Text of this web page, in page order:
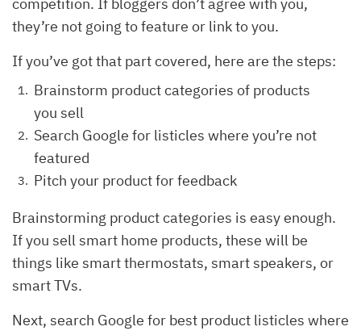
they’re not going to feature or link to you.
If you’ve got that part covered, here are the steps:
Brainstorm product categories of products
you sell
Search Google for listicles where you’re not
featured
Pitch your product for feedback
Brainstorming product categories is easy enough.
If you sell smart home products, these will be
things like smart thermostats, smart speakers, or
smart TVs.
Next, search Google for best product listicles where